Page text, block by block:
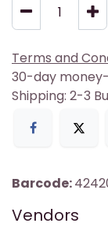
Terms and
30-day
Shipping: 2-3
Barcode:
Vendors